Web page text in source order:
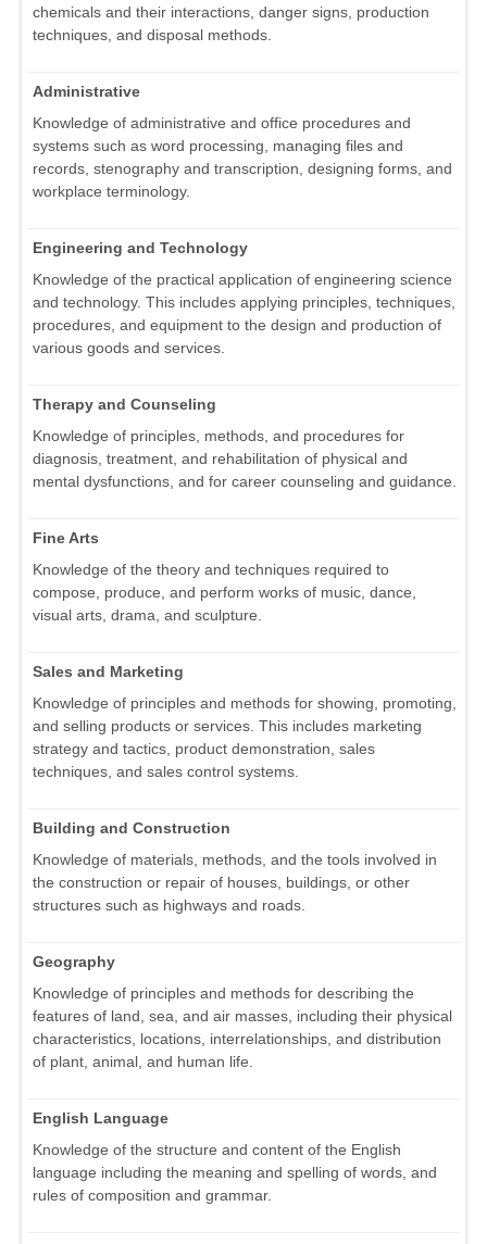
chemicals and their interactions, danger signs, production
techniques, and disposal methods.
Administrative
Knowledge of administrative and office procedures and
systems such as word processing, managing files and
records, stenography and transcription, designing forms, and
workplace terminology.
Engineering and Technology
Knowledge of the practical application of engineering science
and technology. This includes applying principles, techniques,
procedures, and equipment to the design and production of
various goods and services.
Therapy and Counseling
Knowledge of principles, methods, and procedures for
diagnosis, treatment, and rehabilitation of physical and
mental dysfunctions, and for career counseling and guidance.
Fine Arts
Knowledge of the theory and techniques required to
compose, produce, and perform works of music, dance,
visual arts, drama, and sculpture.
Sales and Marketing
Knowledge of principles and methods for showing, promoting,
and selling products or services. This includes marketing
strategy and tactics, product demonstration, sales
techniques, and sales control systems.
Building and Construction
Knowledge of materials, methods, and the tools involved in
the construction or repair of houses, buildings, or other
structures such as highways and roads.
Geography
Knowledge of principles and methods for describing the
features of land, sea, and air masses, including their physical
characteristics, locations, interrelationships, and distribution
of plant, animal, and human life.
English Language
Knowledge of the structure and content of the English
language including the meaning and spelling of words, and
rules of composition and grammar.